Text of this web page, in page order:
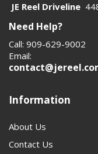
JE Reel Driveline
Need Help?
Call: 909-629-9002
Email:
Information
About Us
Contact Us